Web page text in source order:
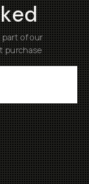
part of our
purchase